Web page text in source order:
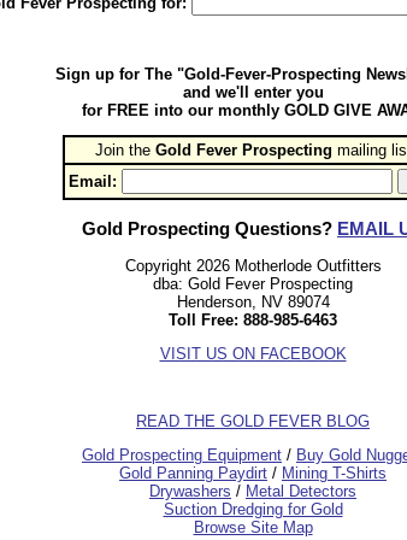
Sign up for The "Gold-Fever-Prospecting
and we'll enter you
for FREE into our monthly GOLD GIVE
Join the Gold Fever Prospecting mailing
Email:
Gold Prospecting Questions? EMAIL
Copyright 2026 Motherlode Outfitters
dba: Gold Fever Prospecting
Henderson, NV 89074
Toll Free: 888-985-6463
VISIT US ON FACEBOOK
READ THE GOLD FEVER BLOG
Gold Prospecting Equipment / Buy Gold
Gold Panning Paydirt / Mining T-Shirts
Drywashers / Metal Detectors
Suction Dredging for Gold
Browse Site Map